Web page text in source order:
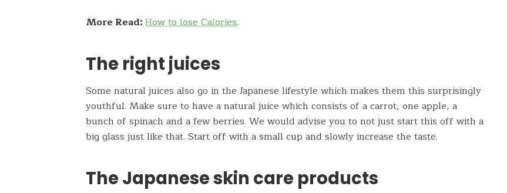
More Read:How to lose Calories.
The right juices
Some natural juices also go in the Japanese lifestyle which makes them this surprisingly
youthful. Make sure to have a natural juice which consists of a carrot, one apple, a
bunch of spinach and a few berries. We would advise you to not just start this off with a
big glass just like that. Start off with a small cup and slowly increase the taste.
The Japanese skin care products